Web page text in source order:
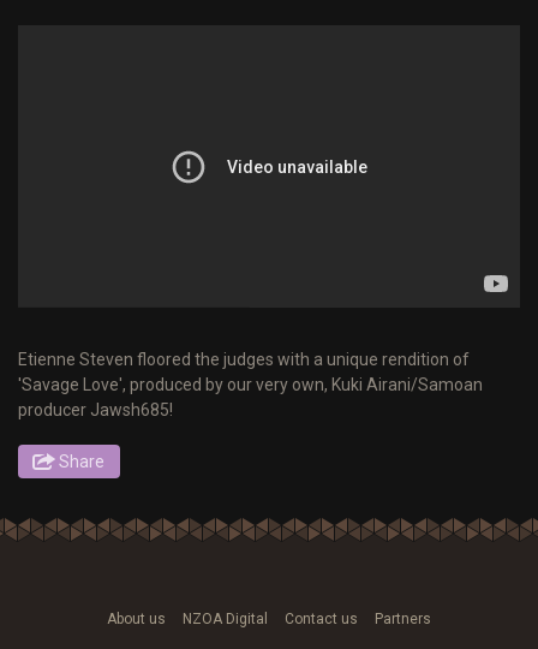
Etienne Steven floored the judges with a unique rendition of
'Savage Love', produced by our very own, Kuki Airani/Samoan
producer Jawsh685!
Share
About us NZOA Digital Contact us Partners